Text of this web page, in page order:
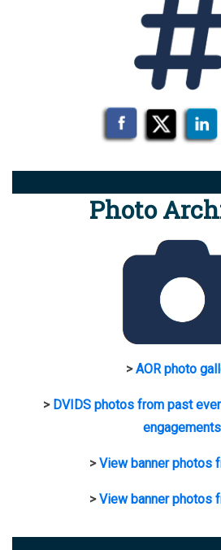
Photo
>AOR photo
> DVIDS photos from past
engagements
>View banner photos
>View banner photos